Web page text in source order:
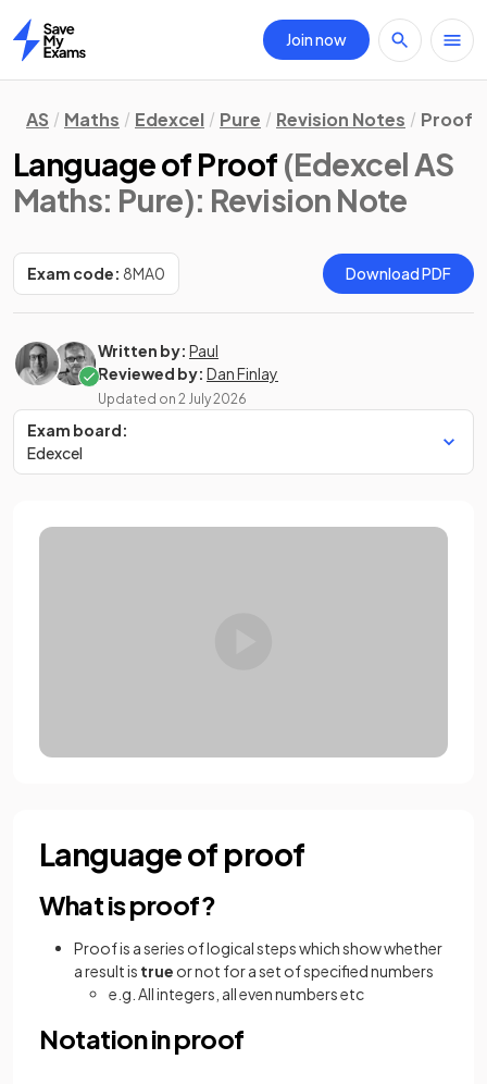
Home
Join now
AS Maths Edexcel Pure Revision Notes Proof
Language of Proof (Edexcel AS
Maths: Pure): Revision Note
Exam code: 8MA0 Download PDF
Written by: Paul
Reviewed by: Dan Finlay
Updated on 2 July 2026
Exam board:
Edexcel
Language of proof
What is proof?
Proof is a series of logical steps which show whether
a result is true or not for a set of specified numbers
e.g. All integers, all even numbers etc
Notation in proof